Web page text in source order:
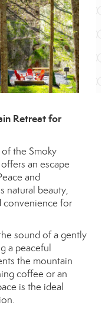
Retreat for
the Smoky
an escape
and
natural beauty,
convenience for
sound of a gently
a peaceful
the mountain
coffee or an
is the ideal